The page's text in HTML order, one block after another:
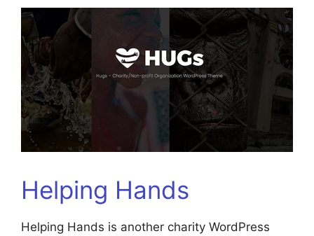
Helping Hands
Helping Hands is another charity WordPress